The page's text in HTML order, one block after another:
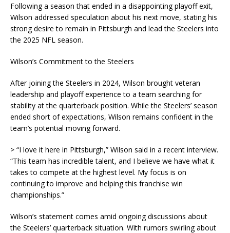
Following a season that ended in a disappointing playoff exit,
Wilson addressed speculation about his next move, stating his
strong desire to remain in Pittsburgh and lead the Steelers into
the 2025 NFL season.
Wilson’s Commitment to the Steelers
After joining the Steelers in 2024, Wilson brought veteran
leadership and playoff experience to a team searching for
stability at the quarterback position. While the Steelers’ season
ended short of expectations, Wilson remains confident in the
team’s potential moving forward.
> “I love it here in Pittsburgh,” Wilson said in a recent interview.
“This team has incredible talent, and I believe we have what it
takes to compete at the highest level. My focus is on
continuing to improve and helping this franchise win
championships.”
Wilson’s statement comes amid ongoing discussions about
the Steelers’ quarterback situation. With rumors swirling about